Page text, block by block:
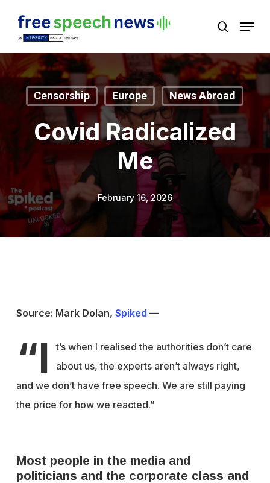
content
search
Menu
Censorship Europe News Abroad
Covid Radicalized
Me
February 16, 2026
Source: Mark Dolan, Spiked —
“I
t’s when I realised the authorities don’t care
about us, the experts aren’t always right,
and we don’t have free speech. We are still paying
the price for how we reacted.”
Most people in the media and
politicians and the corporate class and
Menu